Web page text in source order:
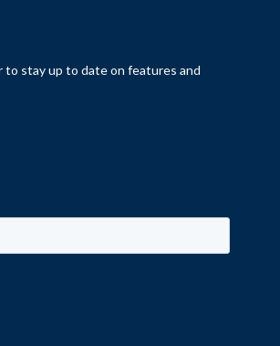
to stay up to date on features and